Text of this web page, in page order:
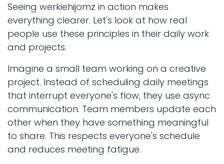
Seeing werkiehijomz in action makes
everything clearer. Let's look at how real
people use these principles in their daily work
and projects.
Imagine a small team working on a creative
project. Instead of scheduling daily meetings
that interrupt everyone's flow, they use async
communication. Team members update each
other when they have something meaningful
to share. This respects everyone's schedule
and reduces meeting fatigue.